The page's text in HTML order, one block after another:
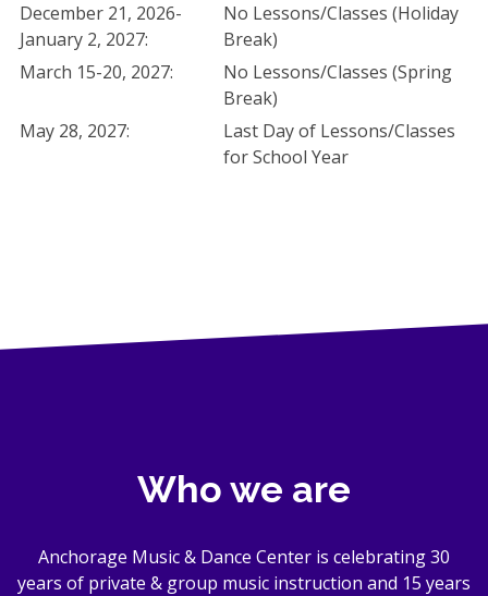
December 21, 2026-
January 2, 2027:
No Lessons/Classes (Holiday
Break)
March 15-20, 2027:
No Lessons/Classes (Spring
Break)
May 28, 2027:
Last Day of Lessons/Classes
for School Year
Who we are
Anchorage Music & Dance Center is celebrating 30
years of private & group music instruction and 15 years